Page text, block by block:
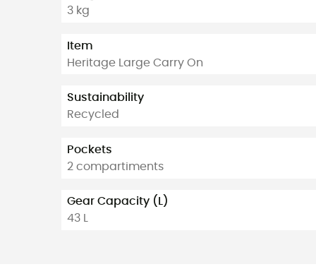
3 kg
Item
Heritage Large Carry On
Sustainability
Recycled
Pockets
2 compartiments
Gear Capacity (L)
43 L